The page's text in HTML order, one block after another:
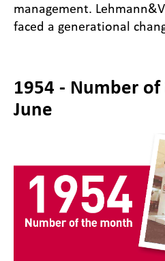
management.
faced a generational
1954 - Number
June